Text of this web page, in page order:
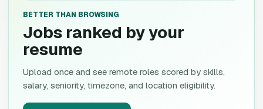
BETTER THAN BROWSING
Jobs ranked by your
resume
Upload once and see remote roles scored by skills,
salary, seniority, timezone, and location eligibility.